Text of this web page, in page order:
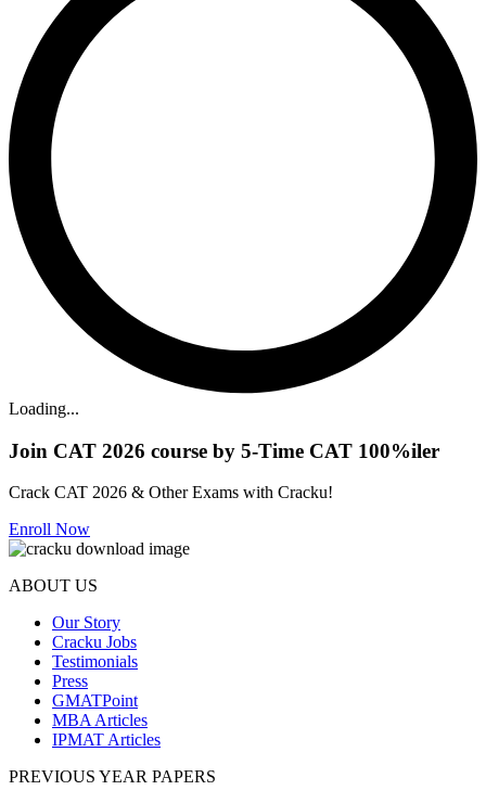
Loading...
Join CAT 2026 course by 5-Time CAT 100%iler
Crack CAT 2026 & Other Exams with Cracku!
Enroll Now
ABOUT US
Our Story
Cracku Jobs
Testimonials
Press
GMATPoint
MBA Articles
IPMAT Articles
PREVIOUS YEAR PAPERS